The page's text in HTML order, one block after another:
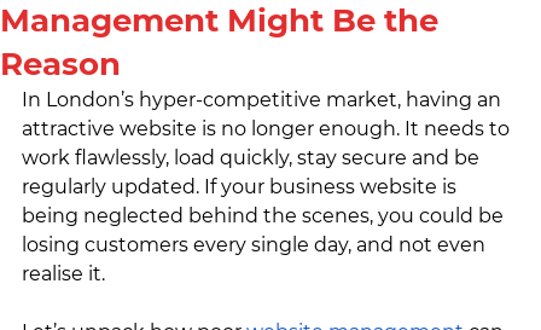
Management Might Be the
Reason
In London’s hyper-competitive market, having an
attractive website is no longer enough. It needs to
work flawlessly, load quickly, stay secure and be
regularly updated. If your business website is
being neglected behind the scenes, you could be
losing customers every single day, and not even
realise it.